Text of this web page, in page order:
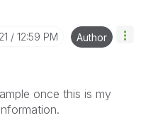
12:59 PM Author
once this is my